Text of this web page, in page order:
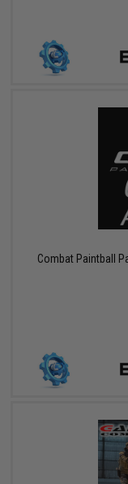
Combat Paintball